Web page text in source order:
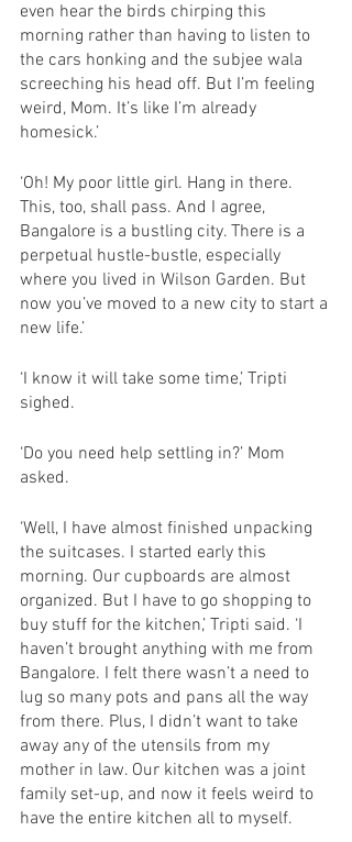
even hear the birds chirping this
morning rather than having to listen to
the cars honking and the subjee wala
screeching his head off. But I’m feeling
weird, Mom. It’s like I’m already
homesick.’
‘Oh! My poor little girl. Hang in there.
This, too, shall pass. And I agree,
Bangalore is a bustling city. There is a
perpetual hustle-bustle, especially
where you lived in Wilson Garden. But
now you’ve moved to a new city to start a
new life.’
‘I know it will take some time,’ Tripti
sighed.
‘Do you need help settling in?’ Mom
asked.
‘Well, I have almost finished unpacking
the suitcases. I started early this
morning. Our cupboards are almost
organized. But I have to go shopping to
buy stuff for the kitchen,’ Tripti said. ‘I
haven’t brought anything with me from
Bangalore. I felt there wasn’t a need to
lug so many pots and pans all the way
from there. Plus, I didn’t want to take
away any of the utensils from my
mother in law. Our kitchen was a joint
family set-up, and now it feels weird to
have the entire kitchen all to myself.